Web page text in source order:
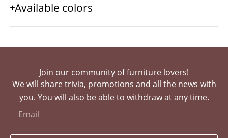
Available colors
Join our community of furniture lovers!
We will share trivia, promotions and all the news with
you. You will also be able to withdraw at any time.